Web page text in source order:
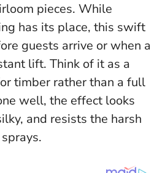
pieces. While
has its place, this swift
guests arrive or when a
lift. Think of it as a
timber rather than a full
well, the effect looks
and resists the harsh